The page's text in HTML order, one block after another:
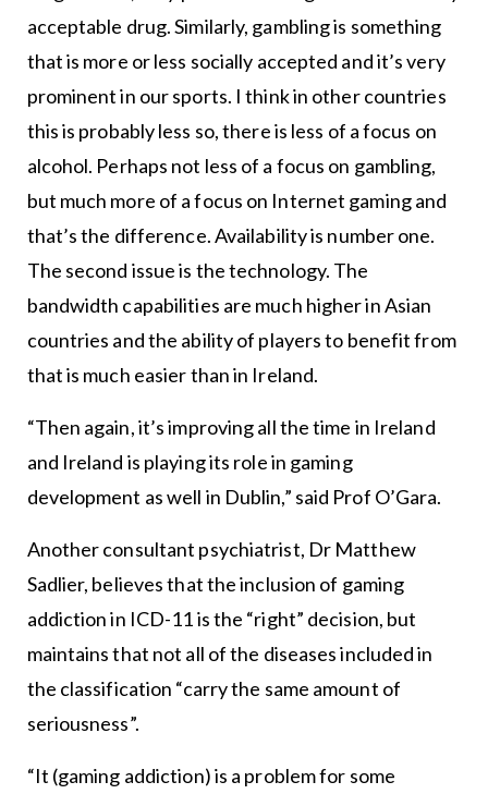
acceptable drug. Similarly, gambling is something
that is more or less socially accepted and it’s very
prominent in our sports. I think in other countries
this is probably less so, there is less of a focus on
alcohol. Perhaps not less of a focus on gambling,
but much more of a focus on Internet gaming and
that’s the difference. Availability is number one.
The second issue is the technology. The
bandwidth capabilities are much higher in Asian
countries and the ability of players to benefit from
that is much easier than in Ireland.
“Then again, it’s improving all the time in Ireland
and Ireland is playing its role in gaming
development as well in Dublin,” said Prof O’Gara.
Another consultant psychiatrist, Dr Matthew
Sadlier, believes that the inclusion of gaming
addiction in ICD-11 is the “right” decision, but
maintains that not all of the diseases included in
the classification “carry the same amount of
seriousness”.
“It (gaming addiction) is a problem for some